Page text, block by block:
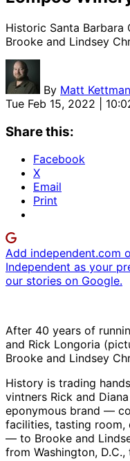
Historic Santa
Brooke and Lindsey
By Matt
Tue Feb 15, 2022 |
Share this:
Facebook
X
Email
Print
Add independent.com
Independent as your
our stories on Google.
After 40 years of
and Rick Longoria
Brooke and Lindsey
History is trading
vintners Rick and
eponymous brand —
facilities, tasting room,
— to Brooke and
from Washington,